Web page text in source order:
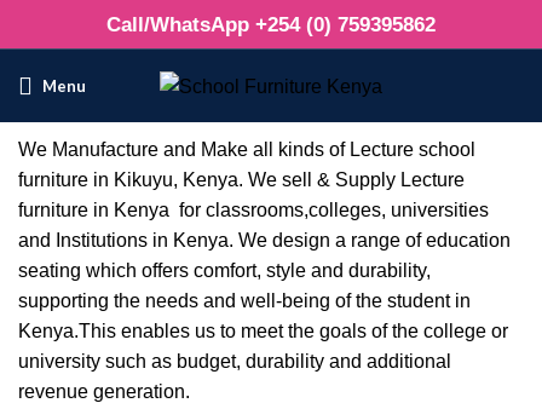
Call/WhatsApp +254 (0) 759395862
Menu
We Manufacture and Make all kinds of Lecture school
furniture in Kikuyu, Kenya. We sell & Supply Lecture
furniture in Kenya for classrooms,colleges, universities
and Institutions in Kenya. We design a range of education
seating which offers comfort, style and durability,
supporting the needs and well-being of the student in
Kenya.This enables us to meet the goals of the college or
university such as budget, durability and additional
revenue generation.